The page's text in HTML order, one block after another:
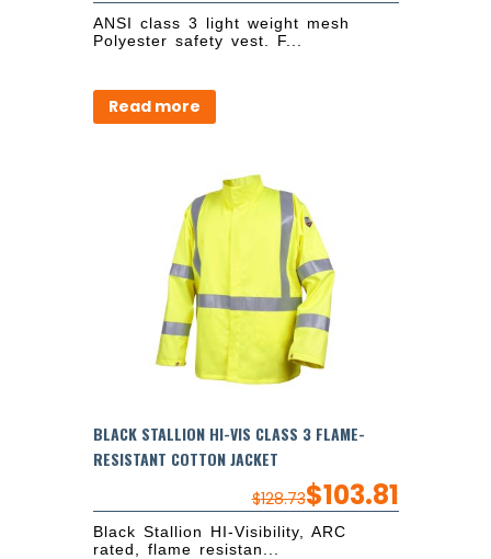
ANSI class 3 light weight mesh
Polyester safety vest. F...
Read more
BLACK STALLION HI-VIS CLASS 3 FLAME-
RESISTANT COTTON JACKET
$128.73$103.81
Black Stallion HI-Visibility, ARC
rated, flame resistan...